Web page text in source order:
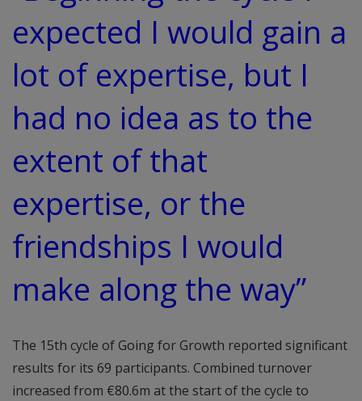
expected I would gain a
lot of expertise, but I
had no idea as to the
extent of that
expertise, or the
friendships I would
make along the way”
The 15th cycle of Going for Growth reported significant
results for its 69 participants. Combined turnover
increased from €80.6m at the start of the cycle to